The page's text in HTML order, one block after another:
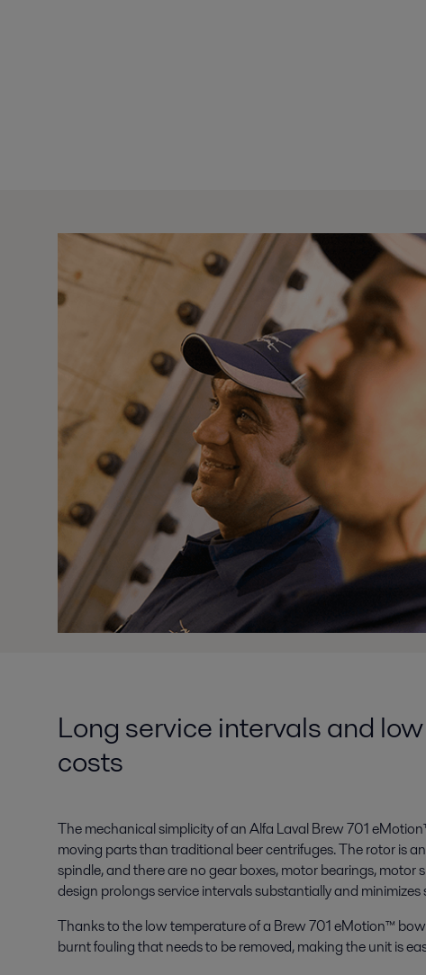
Long service intervals and
costs
The mechanical simplicity of an Alfa Laval Brew 701
moving parts than traditional beer centrifuges. The rotor is
spindle, and there are no gear boxes, motor bearings, motor
design prolongs service intervals substantially and minimizes
Thanks to the low temperature of a Brew 701 eMotion™
burnt fouling that needs to be removed, making the unit is